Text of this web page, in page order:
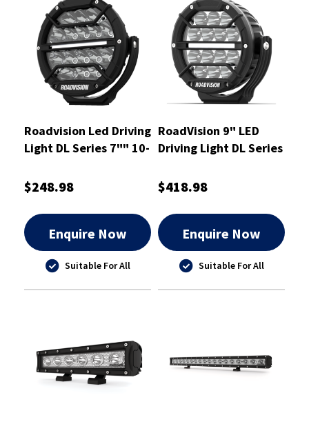
Roadvision Led Driving
Light DL Series 7"" 10-
$248.98
Enquire Now
Suitable For All
RoadVision 9" LED
Driving Light DL Series
$418.98
Enquire Now
Suitable For All